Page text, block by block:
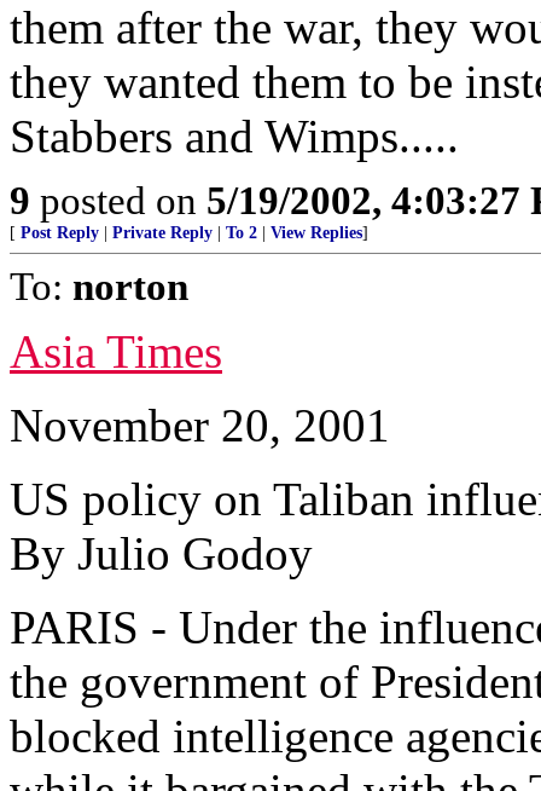
them after the war, they
they wanted them to be
Stabbers and Wimps.....
9 posted on 5/19/2002, 4:03:27
[ Post Reply Private Reply To 2 View Replies]
To: norton
Asia Times
November 20, 2001
US policy on Taliban
By Julio Godoy
PARIS - Under the
the government of
blocked intelligence